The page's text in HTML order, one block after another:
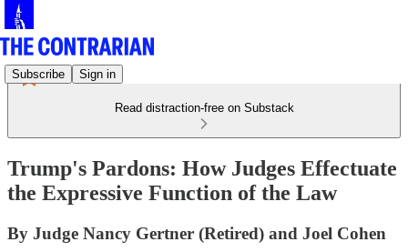
Subscribe Sign in
Read distraction-free on Substack
Trump's Pardons: How Judges Effectuate
the Expressive Function of the Law
By Judge Nancy Gertner (Retired) and Joel Cohen